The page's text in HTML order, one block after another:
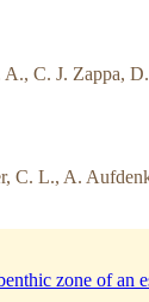
A., C. J. Zappa,
C. L., A.
zone of an